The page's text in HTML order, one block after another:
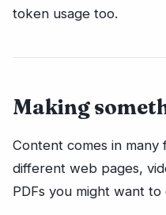
token usage too.
Making
Content comes in
different web pages,
PDFs you might want